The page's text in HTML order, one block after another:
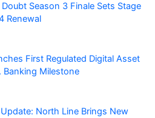
Season 3 Finale Sets Stage
Renewal
First Regulated Digital Asset
Banking Milestone
North Line Brings New